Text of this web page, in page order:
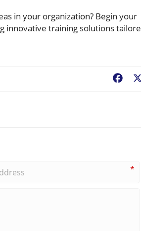
in your organization? Begin your
innovative training solutions
*